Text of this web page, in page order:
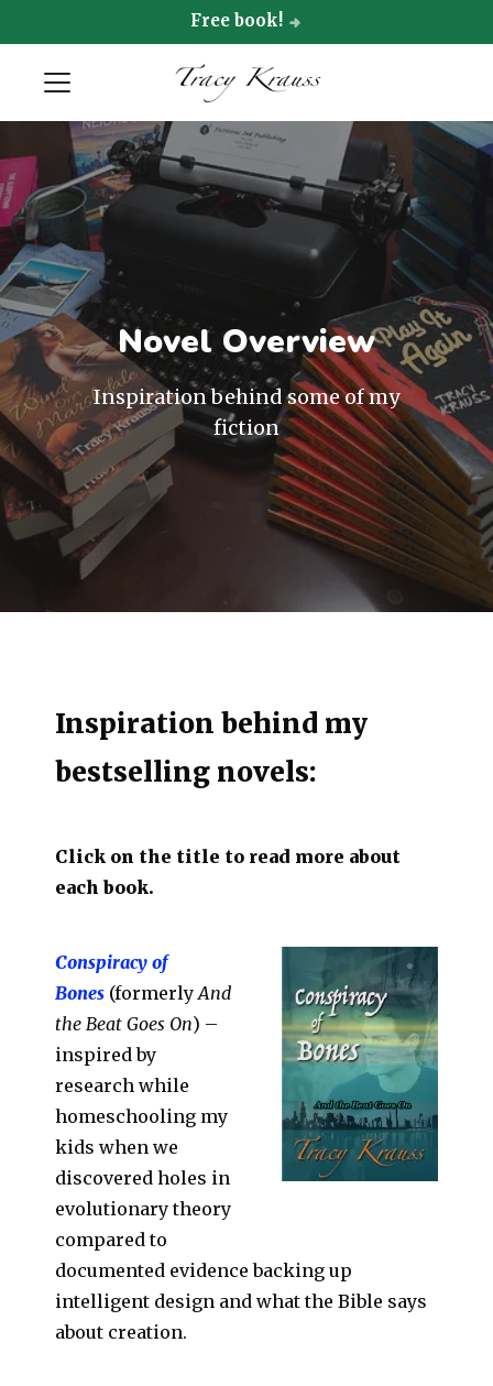
Free book!
Novel Overview
Inspiration behind some of my
fiction
Inspiration behind my
bestselling novels:
Click on the title to read more about
each book.
Conspiracy of
Bones (formerlyAnd
the Beat Goes On) –
inspired by
research while
homeschooling my
kids when we
discovered holes in
evolutionary theory
compared to
documented evidence backing up
intelligent design and what the Bible says
about creation.